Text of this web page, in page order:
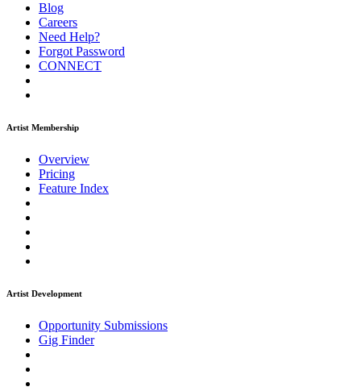
Blog
Careers
Need Help?
Forgot Password
CONNECT
Artist Membership
Overview
Pricing
Feature Index
Artist Development
Opportunity Submissions
Gig Finder